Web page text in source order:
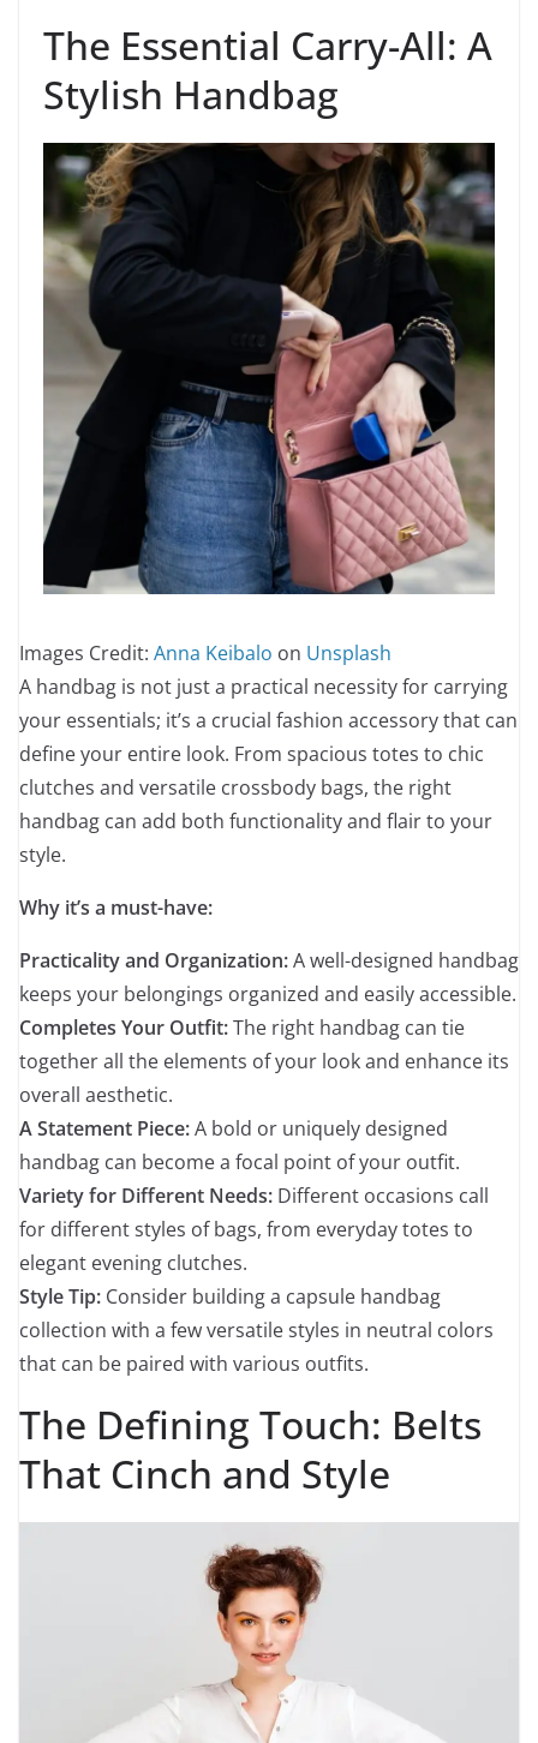
The Essential Carry-All: A
Stylish Handbag
Images Credit: Anna Keibalo on Unsplash
A handbag is not just a practical necessity for carrying
your essentials; it’s a crucial fashion accessory that can
define your entire look. From spacious totes to chic
clutches and versatile crossbody bags, the right
handbag can add both functionality and flair to your
style.
Why it’s a must-have:
Practicality and Organization:A well-designed handbag
keeps your belongings organized and easily accessible.
Completes Your Outfit:The right handbag can tie
together all the elements of your look and enhance its
overall aesthetic.
A Statement Piece:A bold or uniquely designed
handbag can become a focal point of your outfit.
Variety for Different Needs: Different occasions call
for different styles of bags, from everyday totes to
elegant evening clutches.
Style Tip: Consider building a capsule handbag
collection with a few versatile styles in neutral colors
that can be paired with various outfits.
The Defining Touch: Belts
That Cinch and Style